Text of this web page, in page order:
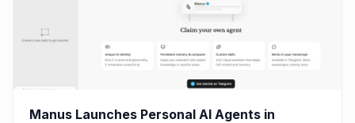
Manus Launches Personal AI Agents in